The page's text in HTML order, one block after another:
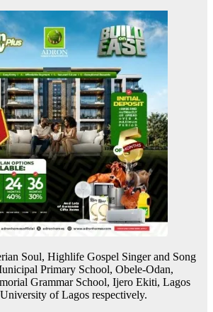
Soul, Highlife Gospel Singer and Song
Primary School, Obele-Odan,
Grammar School, Ijero Ekiti, Lagos
of Lagos respectively.